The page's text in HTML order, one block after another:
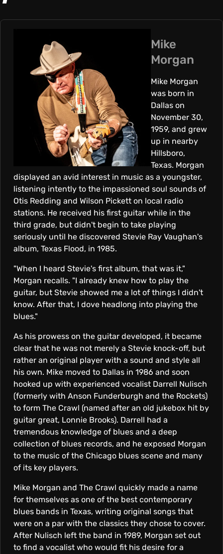
K
G
A
N
A
N
D
T
H
E
C
R
A
W
L
Mike
Morgan
Mike Morgan
was born in
Dallas on
November 30,
1959, and grew
up in nearby
Hillsboro,
Texas. Morgan
displayed an avid interest in music as a youngster,
listening intently to the impassioned soul sounds of
Otis Redding and Wilson Pickett on local radio
stations. He received his first guitar while in the
third grade, but didn't begin to take playing
seriously until he discovered Stevie Ray Vaughan's
album, Texas Flood, in 1985.
"When I heard Stevie's first album, that was it,"
Morgan recalls. "I already knew how to play the
guitar, but Stevie showed me a lot of things I didn't
know. After that, I dove headlong into playing the
blues."
As his prowess on the guitar developed, it became
clear that he was not merely a Stevie knock-off, but
rather an original player with a sound and style all
his own. Mike moved to Dallas in 1986 and soon
hooked up with experienced vocalist Darrell Nulisch
(formerly with Anson Funderburgh and the Rockets)
to form The Crawl (named after an old jukebox hit by
guitar great, Lonnie Brooks). Darrell had a
tremendous knowledge of blues and a deep
collection of blues records, and he exposed Morgan
to the music of the Chicago blues scene and many
of its key players.
Mike Morgan and The Crawl quickly made a name
for themselves as one of the best contemporary
blues bands in Texas, writing original songs that
were on a par with the classics they chose to cover.
After Nulisch left the band in 1989, Morgan set out
to find a vocalist who would fit his desire for a